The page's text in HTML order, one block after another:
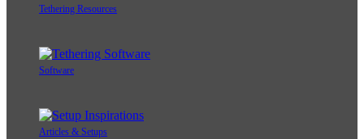
Tethering Resources
Software
Articles & Setups